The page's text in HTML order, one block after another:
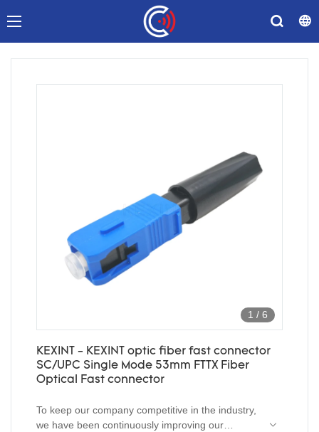
1 / 6
KEXINT - KEXINT optic fiber fast connector
SC/UPC Single Mode 53mm FTTX Fiber
Optical Fast connector
To keep our company competitive in the industry,
we have been continuously improving our